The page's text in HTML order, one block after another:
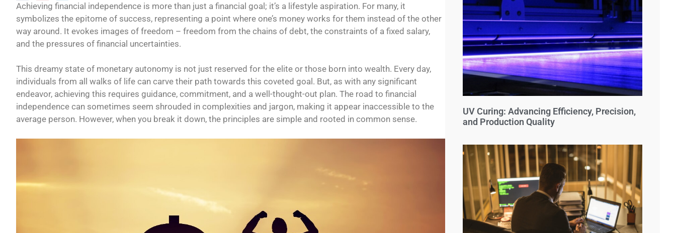
Achieving financial independence is more than just a financial goal; it’s a lifestyle aspiration. For many, it
symbolizes the epitome of success, representing a point where one’s money works for them instead of the other
way around. It evokes images of freedom – freedom from the chains of debt, the constraints of a fixed salary,
and the pressures of financial uncertainties.
This dreamy state of monetary autonomy is not just reserved for the elite or those born into wealth. Every day,
individuals from all walks of life can carve their path towards this coveted goal. But, as with any significant
endeavor, achieving this requires guidance, commitment, and a well-thought-out plan. The road to financial
independence can sometimes seem shrouded in complexities and jargon, making it appear inaccessible to the
average person. However, when you break it down, the principles are simple and rooted in common sense.
UV Curing: Advancing Efficiency, Precision,
and Production Quality